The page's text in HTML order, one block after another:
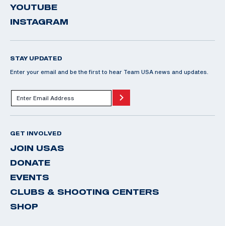
YOUTUBE
INSTAGRAM
STAY UPDATED
Enter your email and be the first to hear Team USA news and updates.
GET INVOLVED
JOIN USAS
DONATE
EVENTS
CLUBS & SHOOTING CENTERS
SHOP